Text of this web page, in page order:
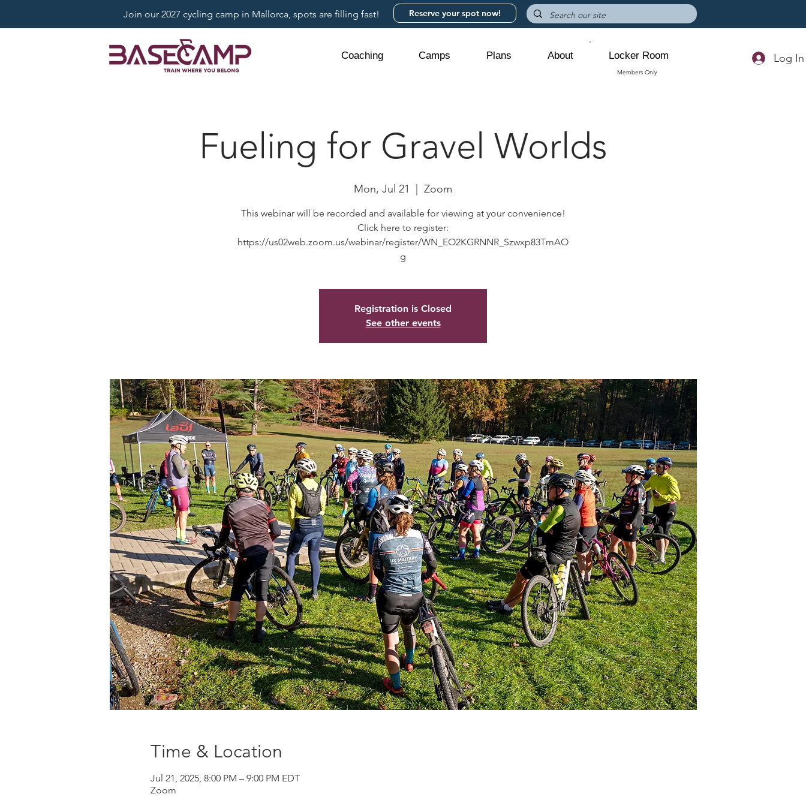
Join our 2027 cycling camp in Mallorca, spots are filling fast! Reserve your spot now!
Coaching Camps Plans About Locker Room
Members Only
Log In
Fueling for Gravel Worlds
Mon, Jul 21 Zoom
This webinar will be recorded and available for viewing at your convenience!
Click here to register:
https://us02web.zoom.us/webinar/register/WN_EO2KGRNNR_Szwxp83TmAO
g
Registration is Closed
See other events
Time & Location
Jul 21, 2025, 8:00 PM – 9:00 PM EDT
Zoom